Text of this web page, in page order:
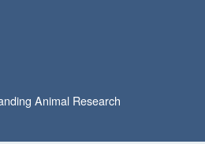
Animal Research